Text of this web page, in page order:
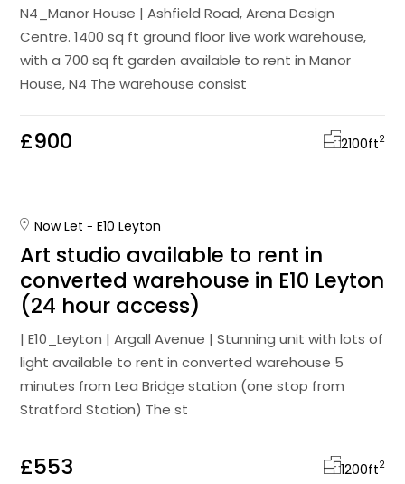
N4_Manor House | Ashfield Road, Arena Design
Centre. 1400 sq ft ground floor live work warehouse,
with a 700 sq ft garden available to rent in Manor
House, N4 The warehouse consist
£900 2100ft2
Now Let E10 Leyton
Art studio available to rent in
converted warehouse in E10 Leyton
(24 hour access)
| E10_Leyton | Argall Avenue | Stunning unit with lots of
light available to rent in converted warehouse 5
minutes from Lea Bridge station (one stop from
Stratford Station) The st
£553 1200ft2